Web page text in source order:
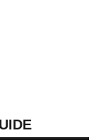
dot dot